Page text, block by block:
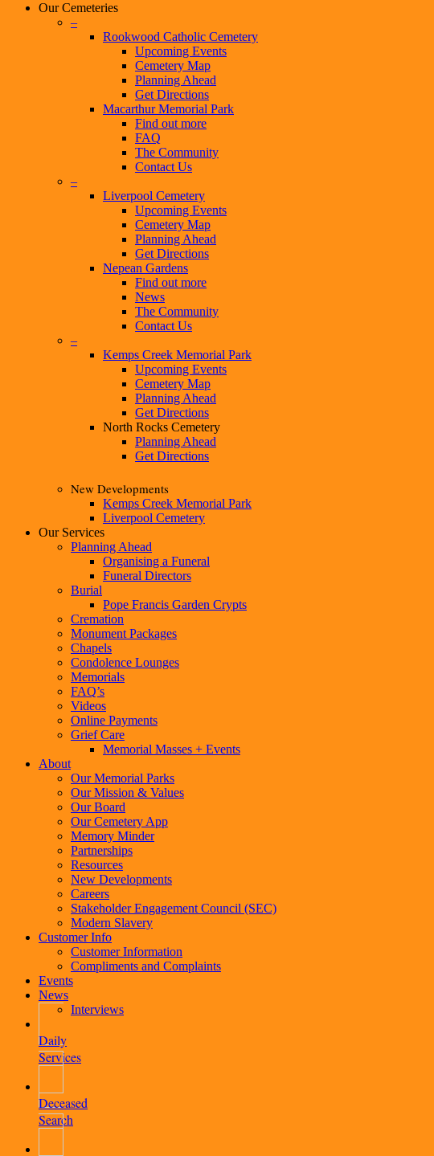
Our Cemeteries
–
Rookwood Catholic Cemetery
Upcoming Events
Cemetery Map
Planning Ahead
Get Directions
Macarthur Memorial Park
Find out more
FAQ
The Community
Contact Us
–
Liverpool Cemetery
Upcoming Events
Cemetery Map
Planning Ahead
Get Directions
Nepean Gardens
Find out more
News
The Community
Contact Us
–
Kemps Creek Memorial Park
Upcoming Events
Cemetery Map
Planning Ahead
Get Directions
North Rocks Cemetery
Planning Ahead
Get Directions
New Developments
Kemps Creek Memorial Park
Liverpool Cemetery
Our Services
Planning Ahead
Organising a Funeral
Funeral Directors
Burial
Pope Francis Garden Crypts
Cremation
Monument Packages
Chapels
Condolence Lounges
Memorials
FAQ’s
Videos
Online Payments
Grief Care
Memorial Masses + Events
About
Our Memorial Parks
Our Mission & Values
Our Board
Our Cemetery App
Memory Minder
Partnerships
Resources
New Developments
Careers
Stakeholder Engagement Council (SEC)
Modern Slavery
Customer Info
Customer Information
Compliments and Complaints
Events
News
Interviews
Daily
Services
Deceased
Search